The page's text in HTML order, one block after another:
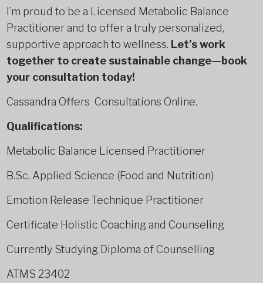
I’m proud to be a Licensed Metabolic Balance
Practitioner and to offer a truly personalized,
supportive approach to wellness. Let’s work
together to create sustainable change—book
your consultation today!
Cassandra Offers Consultations Online.
Qualifications:
Metabolic Balance Licensed Practitioner
B.Sc. Applied Science (Food and Nutrition)
Emotion Release Technique Practitioner
Certificate Holistic Coaching and Counseling
Currently Studying Diploma of Counselling
ATMS 23402